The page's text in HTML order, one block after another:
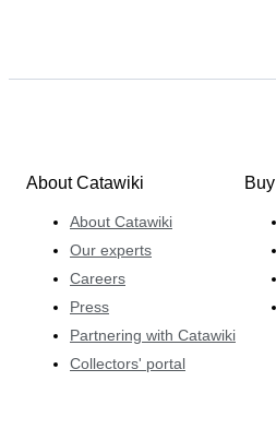
About Catawiki
About Catawiki
Our experts
Careers
Press
Partnering with Catawiki
Collectors' portal
Buy